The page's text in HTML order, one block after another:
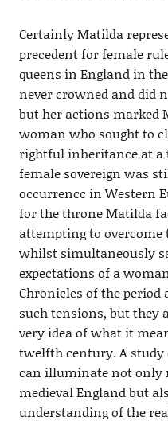
Certainly Matilda
precedent for female
queens in England in
never crowned and did
but her actions marked
woman who sought to
rightful inheritance at a
female sovereign was
occurrencc in Western
for the throne Matilda
attempting to
whilst simultaneously
expectations of a
Chronicles of the
such tensions, but they
very idea of what it
twelfth century. A study
can illuminate not only
medieval England but
understanding of the